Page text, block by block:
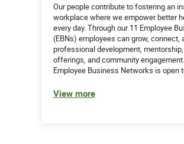
Our people contribute to fostering an
workplace where we empower better
every day. Through our 11 Employee
(EBNs) employees can grow, connect,
professional development,
offerings, and community
Employee Business Networks is open
View more